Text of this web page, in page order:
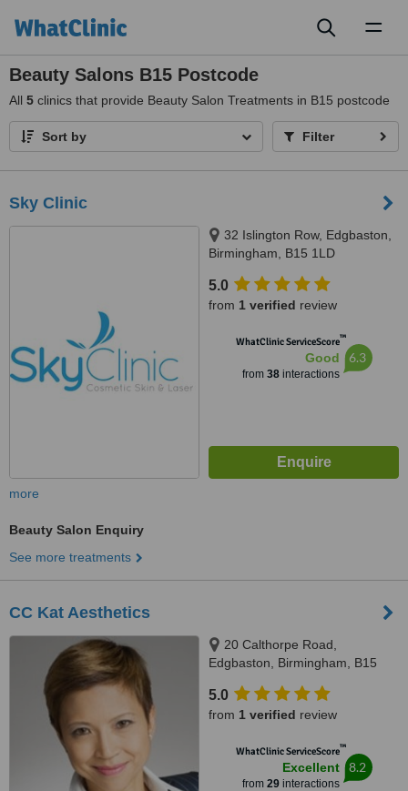
Beauty Salons B15 Postcode
All 5 clinics that provide Beauty Salon Treatments in B15 postcode
Sort by Filter
Sky Clinic
32 Islington Row, Edgbaston,
Birmingham, B15 1LD
5.0
from 1 verified review
WhatClinic ServiceScore™
Good
from 38interactions
6.3
more
Beauty Salon Enquiry
See more treatments
CC Kat Aesthetics
20 Calthorpe Road,
Edgbaston, Birmingham, B15
5.0
from 1 verified review
WhatClinic ServiceScore™
Excellent
from 29interactions
8.2